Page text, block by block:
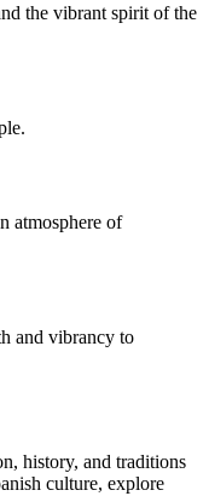
the vibrant spirit of the
atmosphere of
and vibrancy to
history, and traditions
culture, explore